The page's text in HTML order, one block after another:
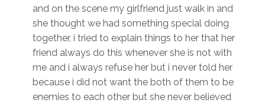
and on the scene my girlfriend just walk in and
she thought we had something special doing
together, i tried to explain things to her that her
friend always do this whenever she is not with
me and i always refuse her but i never told her
because i did not want the both of them to be
enemies to each other but she never believed